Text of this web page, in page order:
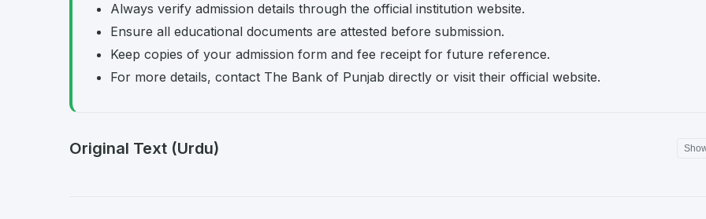
Always verify admission details through the official institution website.
Ensure all educational documents are attested before submission.
Keep copies of your admission form and fee receipt for future reference.
For more details, contact The Bank of Punjab directly or visit their official website.
Original Text (Urdu)